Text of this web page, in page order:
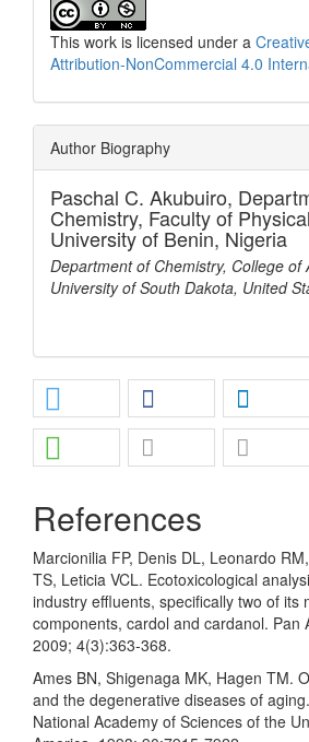
This work is licensed under a
Attribution-NonCommercial 4.0
Author Biography
Paschal C. Akubuiro,
Chemistry, Faculty of
University of Benin, Nigeria
Department of Chemistry, College of
University of South Dakota, United
References
Marcionilia FP, Denis DL, Leonardo
TS, Leticia VCL. Ecotoxicological
industry effluents, specifically two of its
components, cardol and cardanol. Pan
2009; 4(3):363-368.
Ames BN, Shigenaga MK, Hagen TM.
and the degenerative diseases of
National Academy of Sciences of the